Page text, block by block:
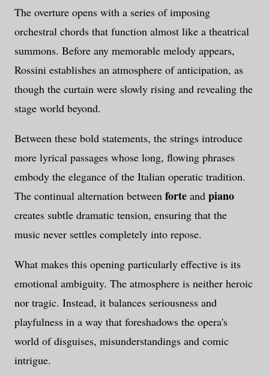
The overture opens with a series of imposing
orchestral chords that function almost like a theatrical
summons. Before any memorable melody appears,
Rossini establishes an atmosphere of anticipation, as
though the curtain were slowly rising and revealing the
stage world beyond.
Between these bold statements, the strings introduce
more lyrical passages whose long, flowing phrases
embody the elegance of the Italian operatic tradition.
The continual alternation between forte and piano
creates subtle dramatic tension, ensuring that the
music never settles completely into repose.
What makes this opening particularly effective is its
emotional ambiguity. The atmosphere is neither heroic
nor tragic. Instead, it balances seriousness and
playfulness in a way that foreshadows the opera's
world of disguises, misunderstandings and comic
intrigue.